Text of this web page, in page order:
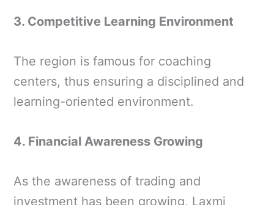
3. Competitive Learning Environment
The region is famous for coaching
centers, thus ensuring a disciplined and
learning-oriented environment.
4. Financial Awareness Growing
As the awareness of trading and
investment has been growing, Laxmi